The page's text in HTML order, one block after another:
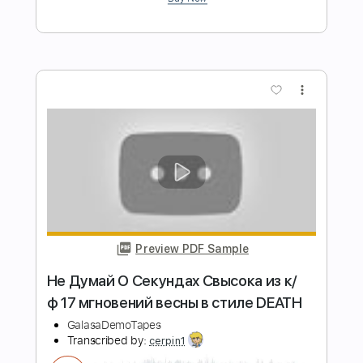
Transcribed by:n3cs1s
Length FULL
Delivery Files PDF
Includes
Guitar Standard Tuning
Tablature
Instant Delivery
Add to Cart
Buy Now